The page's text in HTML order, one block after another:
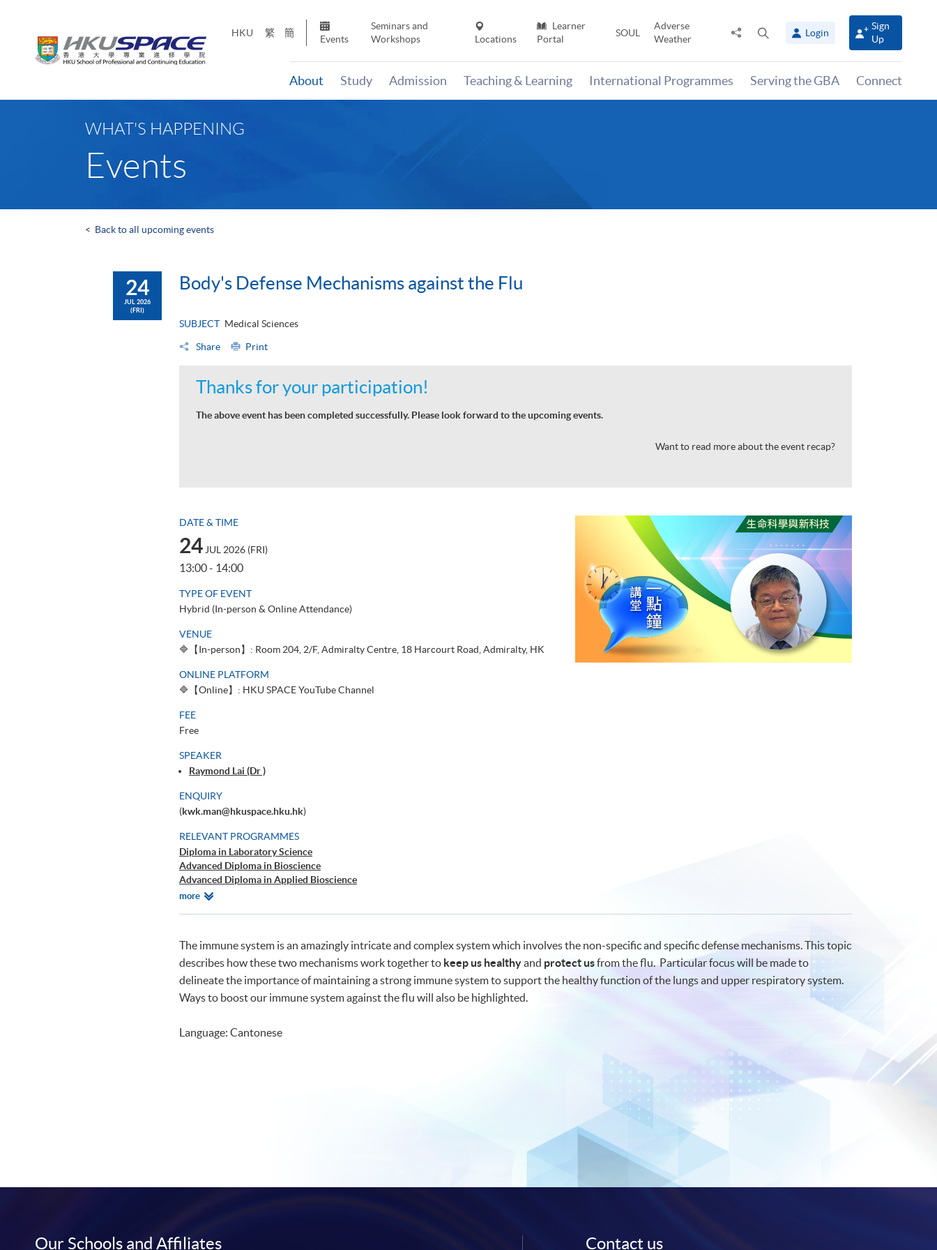
HKU 繁 簡
Events
Seminars and
Workshops
Locations
Learner
Portal
SOUL
Adverse
Weather
Share
panel
Login
Sign
Up
About Study Admission Teaching & Learning International Programmes Serving the GBA Connect
WHAT'S HAPPENING
Events
< Back to all upcoming events
24
JUL 2026
(FRI)
Body's Defense Mechanisms against the Flu
SUBJECT Medical Sciences
Share Print
Thanks for your participation!
The above event has been completed successfully. Please look forward to the upcoming events.
Want to read more about the event recap?
DATE & TIME
24JUL 2026 (FRI)
13:00 - 14:00
TYPE OF EVENT
Hybrid (In-person & Online Attendance)
VENUE
🔷【In-person】: Room 204, 2/F, Admiralty Centre, 18 Harcourt Road, Admiralty, HK
ONLINE PLATFORM
🔷【Online】: HKU SPACE YouTube Channel
FEE
Free
SPEAKER
Raymond Lai (Dr )
ENQUIRY
(kwk.man@hkuspace.hku.hk)
RELEVANT PROGRAMMES
Diploma in Laboratory Science
Advanced Diploma in Bioscience
Advanced Diploma in Applied Bioscience
B.Sc.(Hons.) in Biological Science
moreRelevant
The immune system is an amazingly intricate and complex system which involves the non-specific and specific defense mechanisms. This topic
describes how these two mechanisms work together to keep us healthyand protect usfrom the flu. Particular focus will be made to
delineate the importance of maintaining a strong immune system to support the healthy function of the lungs and upper respiratory system.
Ways to boost our immune system against the flu will also be highlighted.
Language: Cantonese
Our Schools and Affiliates Contact us